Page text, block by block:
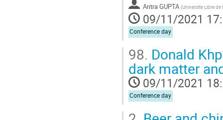
Aritra GUPTA (Universite Libre de
09/11/2021
Conference day
98. Donald
dark matter
09/11/2021
Conference day